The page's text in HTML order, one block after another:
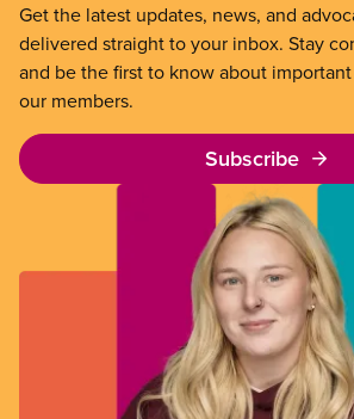
Get the latest updates, news, and
delivered straight to your inbox. Stay
and be the first to know about
our members.
Subscribe